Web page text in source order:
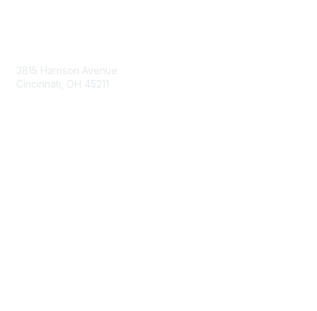
3815 Harrison Avenue
Cincinnati, OH 45211